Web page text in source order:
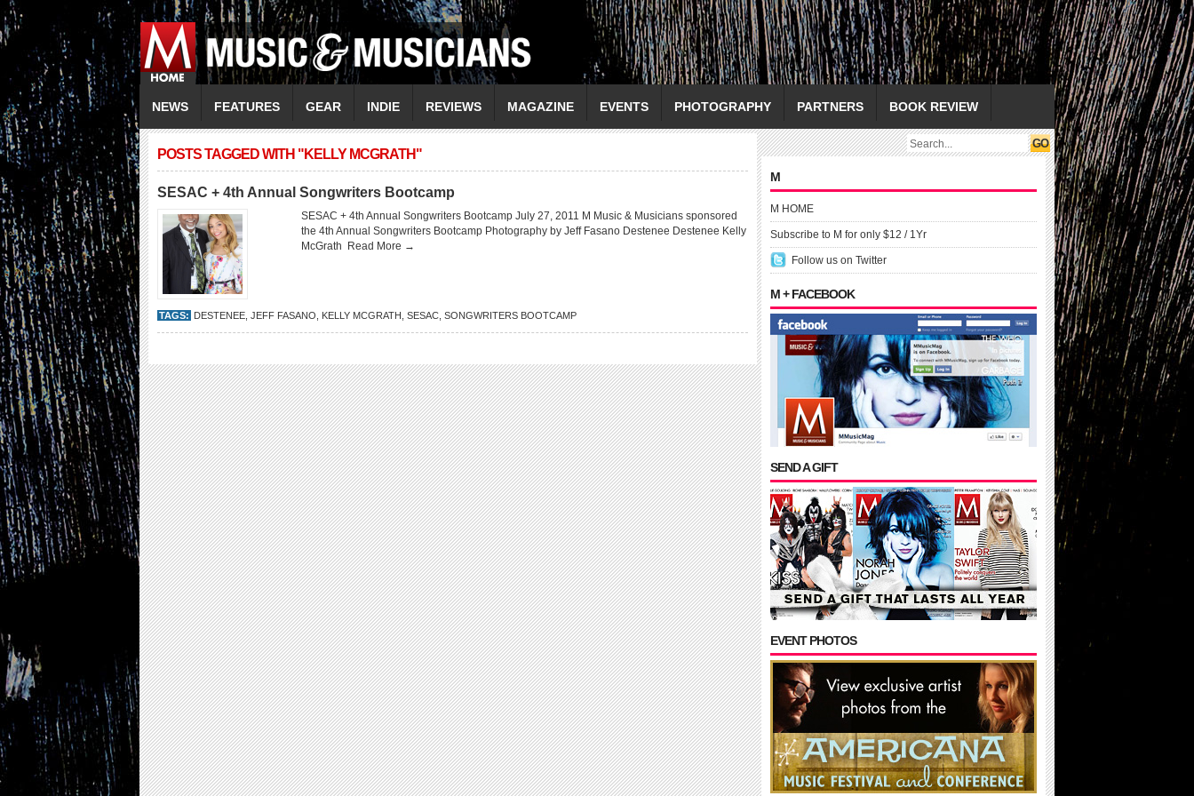
NEWS FEATURES GEAR INDIE REVIEWS MAGAZINE EVENTS PHOTOGRAPHY PARTNERS BOOK REVIEW
POSTS TAGGED WITH "KELLY MCGRATH"
SESAC + 4th Annual Songwriters Bootcamp
SESAC + 4th Annual Songwriters Bootcamp July 27, 2011 M Music & Musicians sponsored
the 4th Annual Songwriters Bootcamp Photography by Jeff Fasano Destenee Destenee Kelly
McGrath
Read More →
TAGS: DESTENEE JEFF FASANO KELLY MCGRATH SESAC SONGWRITERS BOOTCAMP
M
M HOME
Subscribe to M for only $12 / 1Yr
Follow us on Twitter
M + FACEBOOK
SEND A GIFT
EVENT PHOTOS